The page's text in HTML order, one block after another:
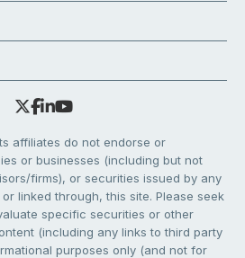
affiliates do not endorse or
or businesses (including but not
firms), or securities issued by any
linked through, this site. Please seek
specific securities or other
(including any links to third party
purposes only (and not for